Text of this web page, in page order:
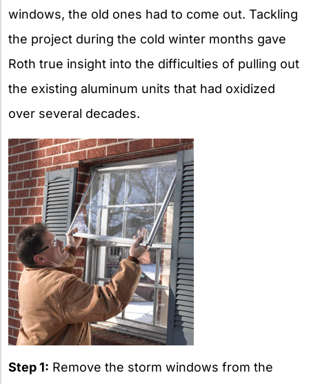
windows, the old ones had to come out. Tackling
the project during the cold winter months gave
Roth true insight into the difficulties of pulling out
the existing aluminum units that had oxidized
over several decades.
Step 1: Remove the storm windows from the